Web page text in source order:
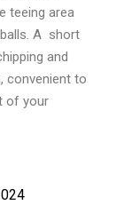
teeing area
A short
and
convenient to
of your